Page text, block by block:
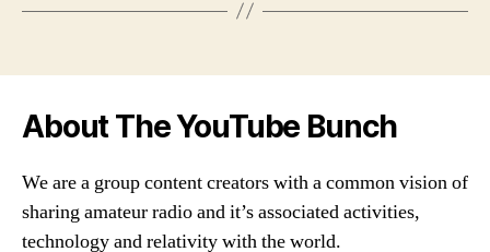
About The YouTube Bunch
We are a group content creators with a common vision of
sharing amateur radio and it’s associated activities,
technology and relativity with the world.